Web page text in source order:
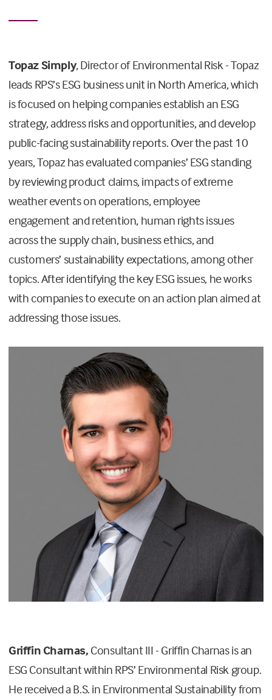
Topaz Simply, Director of Environmental Risk - Topaz
leads RPS’s ESG business unit in North America, which
is focused on helping companies establish an ESG
strategy, address risks and opportunities, and develop
public-facing sustainability reports. Over the past 10
years, Topaz has evaluated companies’ ESG standing
by reviewing product claims, impacts of extreme
weather events on operations, employee
engagement and retention, human rights issues
across the supply chain, business ethics, and
customers’ sustainability expectations, among other
topics. After identifying the key ESG issues, he works
with companies to execute on an action plan aimed at
addressing those issues.
Griffin Charnas, Consultant III -Griffin Charnas is an
ESG Consultant within RPS’ Environmental Risk group.
He received a B.S. in Environmental Sustainability from